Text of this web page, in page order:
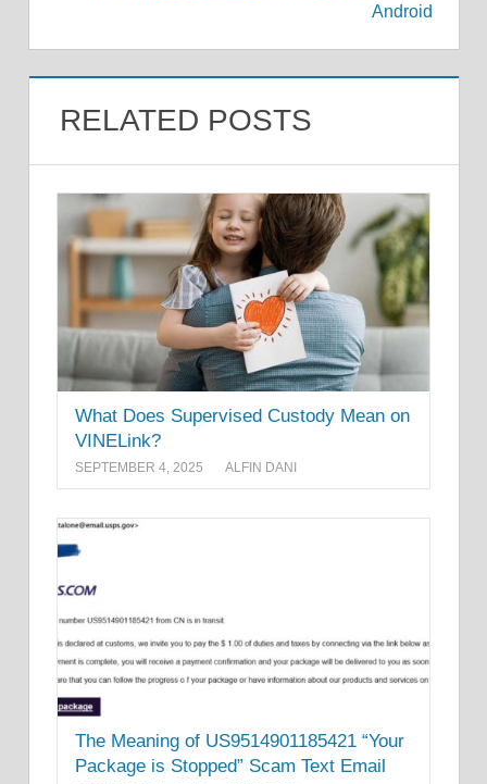
Android
RELATED POSTS
What Does Supervised Custody Mean on
VINELink?
SEPTEMBER 4, 2025 ALFIN DANI
The Meaning of US9514901185421 “Your
Package is Stopped” Scam Text Email